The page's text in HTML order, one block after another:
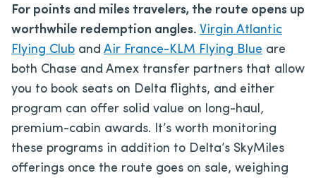
For points and miles travelers, the route opens up
worthwhile redemption angles. Virgin Atlantic
Flying Club and Air France-KLM Flying Blue are
both Chase and Amex transfer partners that allow
you to book seats on Delta flights, and either
program can offer solid value on long-haul,
premium-cabin awards. It’s worth monitoring
these programs in addition to Delta’s SkyMiles
offerings once the route goes on sale, weighing